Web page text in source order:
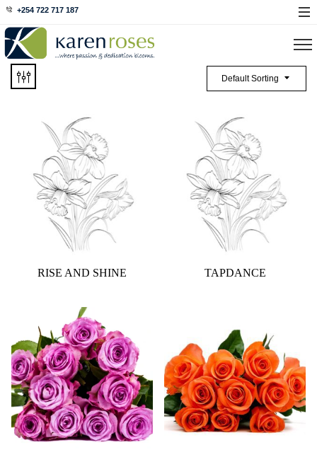
+254 722 717 187
Default Sorting
RISE AND SHINE TAPDANCE